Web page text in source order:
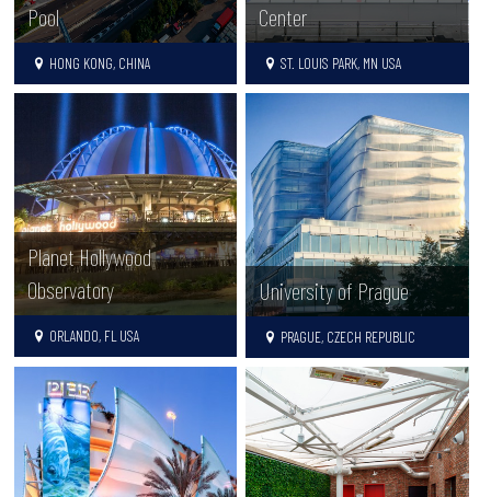
Pool
HONG KONG, CHINA
Center
ST. LOUIS PARK, MN USA
Planet Hollywood
Observatory
ORLANDO, FL USA
University of Prague
PRAGUE, CZECH REPUBLIC